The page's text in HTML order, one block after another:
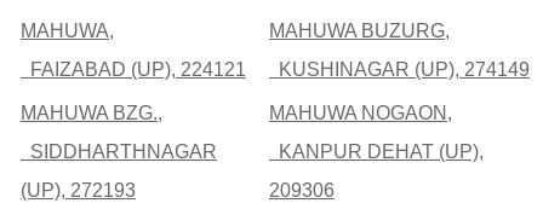
MAHUWA,
FAIZABAD (UP), 224121
MAHUWA BUZURG,
KUSHINAGAR (UP), 274149
MAHUWA BZG.,
SIDDHARTHNAGAR
(UP), 272193
MAHUWA NOGAON,
KANPUR DEHAT (UP),
209306